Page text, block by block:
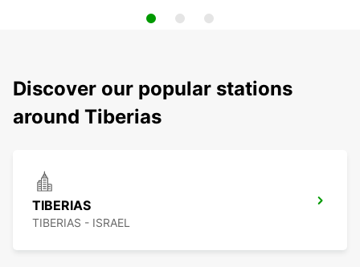
Discover our popular stations
around Tiberias
TIBERIAS
TIBERIAS - ISRAEL